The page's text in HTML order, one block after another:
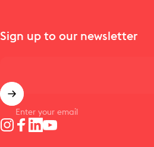
Sign up to our newsletter
Enter your email